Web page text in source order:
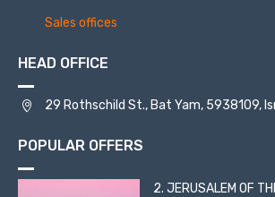
Sales offices
HEAD OFFICE
29 Rothschild St., Bat Yam, 5938109,
POPULAR OFFERS
2. JERUSALEM OF